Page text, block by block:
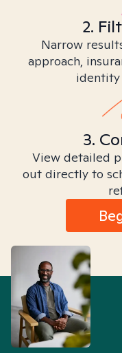
2.
Narrow
approach,
3.
View detailed
out directly to